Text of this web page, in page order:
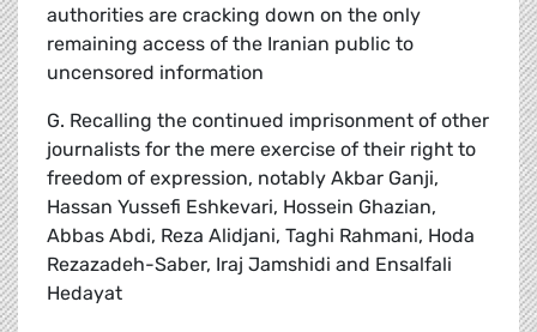
authorities are cracking down on the only
remaining access of the Iranian public to
uncensored information
G. Recalling the continued imprisonment of other
journalists for the mere exercise of their right to
freedom of expression, notably Akbar Ganji,
Hassan Yussefi Eshkevari, Hossein Ghazian,
Abbas Abdi, Reza Alidjani, Taghi Rahmani, Hoda
Rezazadeh-Saber, Iraj Jamshidi and Ensalfali
Hedayat